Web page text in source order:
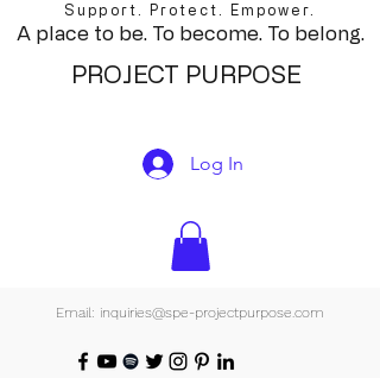
Support. Protect. Empower.
A place to be. To become. To belong.
PROJECT PURPOSE
Log In
Email: inquiries@spe-projectpurpose.com